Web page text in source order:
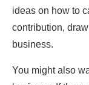
ideas on how to
contribution,
business.
You might also